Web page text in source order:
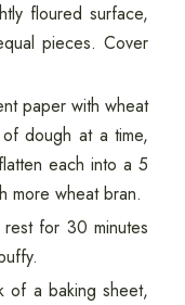
floured surface,
pieces. Cover
paper with wheat
dough at a time,
each into a 5
more wheat bran.
for 30 minutes
of a baking sheet,